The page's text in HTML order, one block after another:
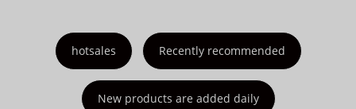
hotsales Recently recommended
New products are added daily